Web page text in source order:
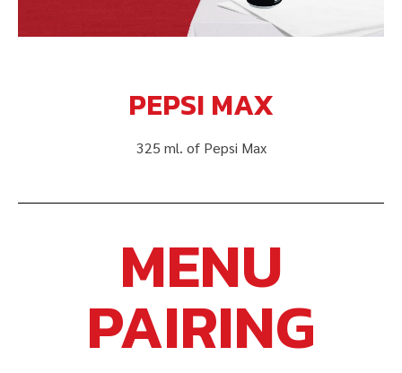
PEPSI MAX
325 ml. of Pepsi Max
MENU
PAIRING